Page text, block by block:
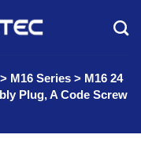
> M16 Series > M16 24
Plug, A Code Screw